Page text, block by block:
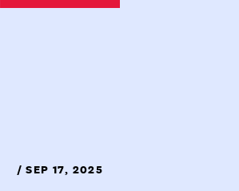
/ SEP 17, 2025